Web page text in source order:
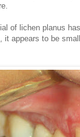
of lichen planus
it appears to be